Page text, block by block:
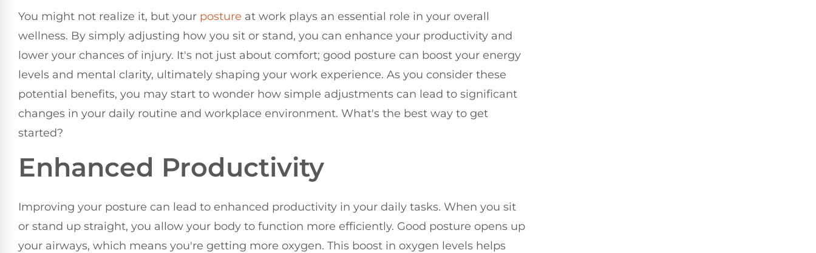
You might not realize it, but your posture at work plays an essential role in your overall
wellness. By simply adjusting how you sit or stand, you can enhance your productivity and
lower your chances of injury. It's not just about comfort; good posture can boost your energy
levels and mental clarity, ultimately shaping your work experience. As you consider these
potential benefits, you may start to wonder how simple adjustments can lead to significant
changes in your daily routine and workplace environment. What's the best way to get
started?
Enhanced Productivity
Improving your posture can lead to enhanced productivity in your daily tasks. When you sit
or stand up straight, you allow your body to function more efficiently. Good posture opens up
your airways, which means you're getting more oxygen. This boost in oxygen levels helps